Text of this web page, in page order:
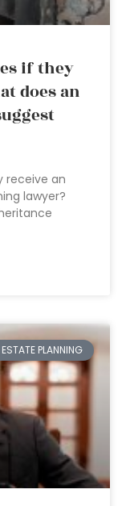
if they
does an
receive an
lawyer?
ESTATE PLANNING